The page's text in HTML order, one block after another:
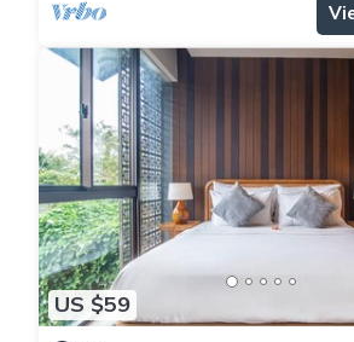
US $59